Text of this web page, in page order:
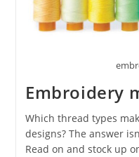
Embroidery
Which thread types
designs? The answer
Read on and stock up